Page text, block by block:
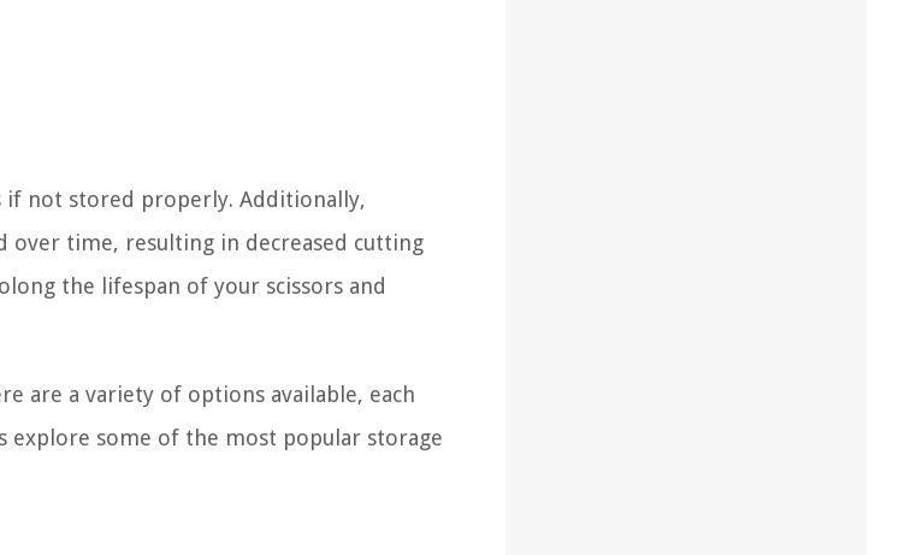
if not stored properly. Additionally,
over time, resulting in decreased cutting
the lifespan of your scissors and
are a variety of options available, each
explore some of the most popular storage